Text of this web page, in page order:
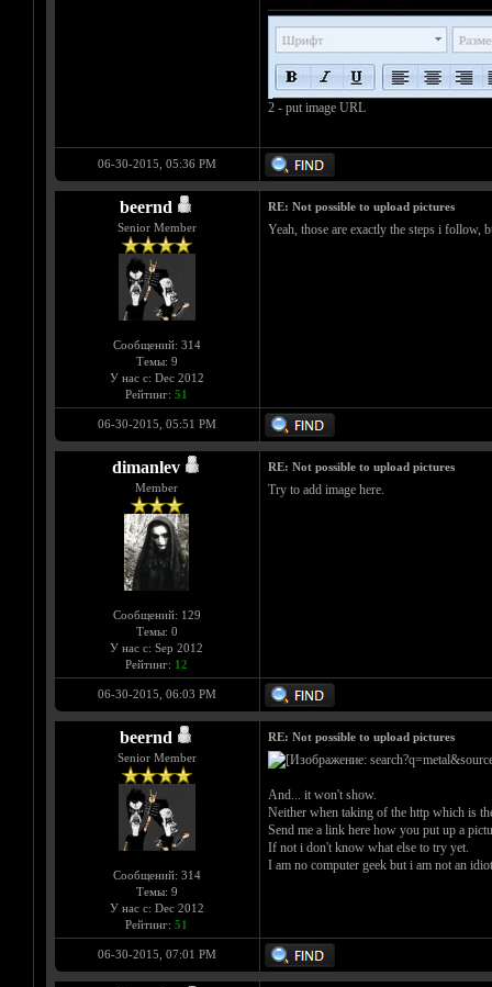
2 - put image URL
06-30-2015, 05:36 PM
beernd
Senior Member
Сообщений: 314
Темы: 9
У нас с: Dec 2012
Рейтинг: 51
RE: Not possible to upload pictures
Yeah, those are exactly the steps i follow,
06-30-2015, 05:51 PM
dimanlev
Member
Сообщений: 129
Темы: 0
У нас с: Sep 2012
Рейтинг: 12
RE: Not possible to upload pictures
Try to add image here.
06-30-2015, 06:03 PM
beernd
Senior Member
Сообщений: 314
Темы: 9
У нас с: Dec 2012
Рейтинг: 51
RE: Not possible to upload pictures
And... it won't show.
Neither when taking of the http which is
Send me a link here how you put up a
If not i don't know what else to try yet.
I am no computer geek but i am not an
06-30-2015, 07:01 PM